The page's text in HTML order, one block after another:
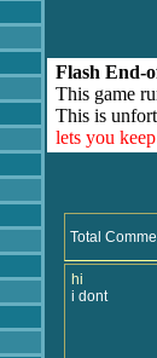
Flash End-
This game
This is
lets you
Total
hi
i dont